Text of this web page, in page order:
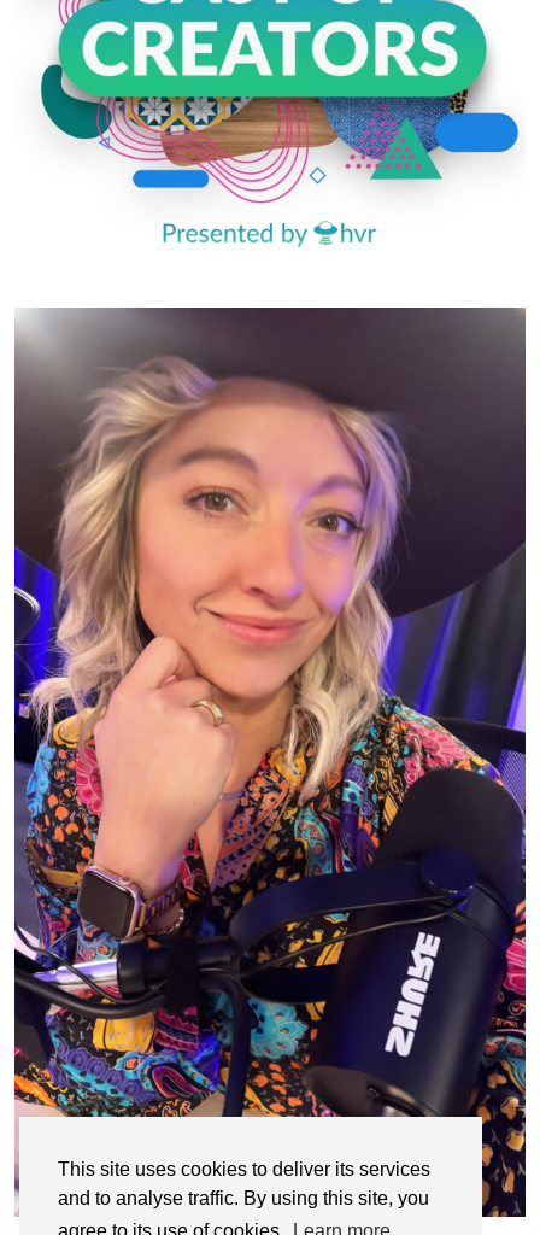
This site uses cookies to deliver its services
and to analyse traffic. By using this site, you